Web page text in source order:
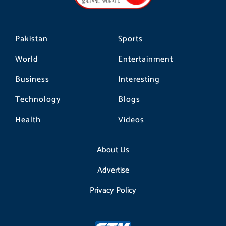
Pakistan
World
Business
Technology
Health
Sports
Entertainment
Interesting
Blogs
Videos
About Us
Advertise
Privacy Policy
m